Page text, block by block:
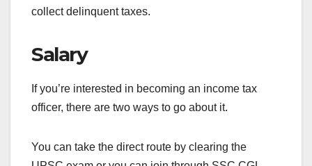
collect delinquent taxes.
Salary
If you’re interested in becoming an income tax
officer, there are two ways to go about it.
You can take the direct route by clearing the